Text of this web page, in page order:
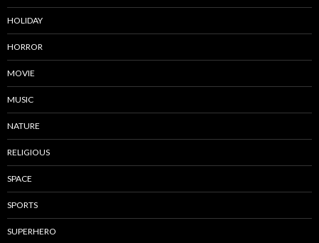
HOLIDAY
HORROR
MOVIE
MUSIC
NATURE
RELIGIOUS
SPACE
SPORTS
SUPERHERO